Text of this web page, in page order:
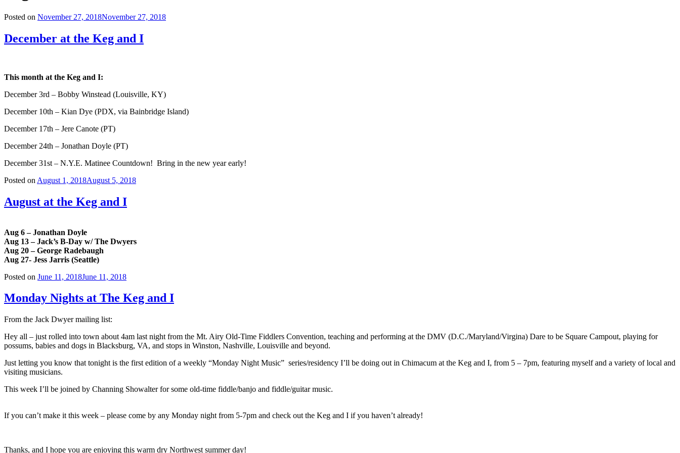
Posted on November 27, 2018November 27, 2018
December at the Keg and I
This month at the Keg and I:
December 3rd – Bobby Winstead (Louisville, KY)
December 10th – Kian Dye (PDX, via Bainbridge Island)
December 17th – Jere Canote (PT)
December 24th – Jonathan Doyle (PT)
December 31st – N.Y.E. Matinee Countdown! Bring in the new year early!
Posted on August 1, 2018August 5, 2018
August at the Keg and I
Aug 6 – Jonathan Doyle
Aug 13 – Jack’s B-Day w/ The Dwyers
Aug 20 – George Radebaugh
Aug 27- Jess Jarris (Seattle)
Posted on June 11, 2018June 11, 2018
Monday Nights at The Keg and I
From the Jack Dwyer mailing list:
Hey all – just rolled into town about 4am last night from the Mt. Airy Old-Time Fiddlers Convention, teaching and performing at the DMV (D.C./Maryland/Virgina) Dare to be Square Campout, playing for
possums, babies and dogs in Blacksburg, VA, and stops in Winston, Nashville, Louisville and beyond.
Just letting you know that tonight is the first edition of a weekly “Monday Night Music” series/residency I’ll be doing out in Chimacum at the Keg and I, from 5 – 7pm, featuring myself and a variety of local and
visiting musicians.
This week I’ll be joined by Channing Showalter for some old-time fiddle/banjo and fiddle/guitar music.
If you can’t make it this week – please come by any Monday night from 5-7pm and check out the Keg and I if you haven’t already!
Thanks, and I hope you are enjoying this warm dry Northwest summer day!